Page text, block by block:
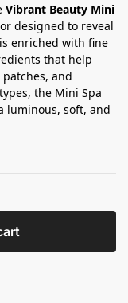
Vibrant Beauty Mini
designed to reveal
enriched with fine
that help
and
the Mini Spa
luminous, soft, and